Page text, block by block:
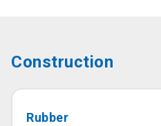
Construction
Rubber